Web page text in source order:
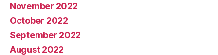
November 2022
October 2022
September 2022
August 2022